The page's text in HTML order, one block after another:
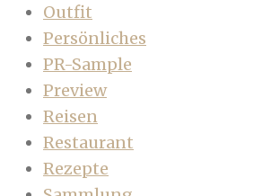
Outfit
Persönliches
PR-Sample
Preview
Reisen
Restaurant
Rezepte